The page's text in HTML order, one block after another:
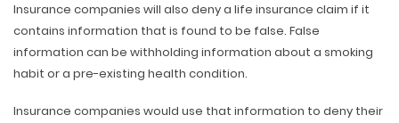
Insurance companies will also deny a life insurance claim if it
contains information that is found to be false. False
information can be withholding information about a smoking
habit or a pre-existing health condition.
Insurance companies would use that information to deny their